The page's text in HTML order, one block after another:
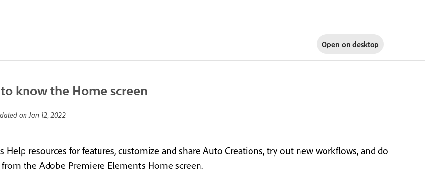
Open on desktop
know the Home screen
onJan 12, 2022
Help resources for features, customize and share Auto Creations, try out new workflows, and do
the Adobe Premiere Elements Home screen.